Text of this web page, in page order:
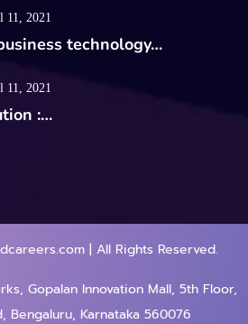
11, 2021
technology…
11, 2021
:…
| All Rights Reserved.
Gopalan Innovation Mall, 5th Floor,
Bengaluru, Karnataka 560076